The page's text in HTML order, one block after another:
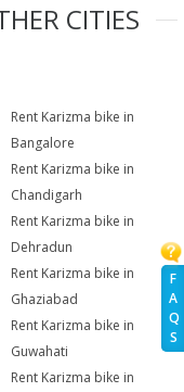
F
A
Q
S
CITIES
Rent Karizma bike in
Bangalore
Rent Karizma bike in
Chandigarh
Rent Karizma bike in
Dehradun
Rent Karizma bike in
Ghaziabad
Rent Karizma bike in
Guwahati
Rent Karizma bike in